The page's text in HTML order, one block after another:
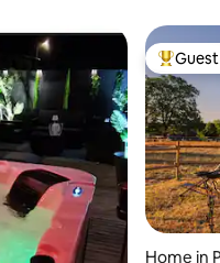
Top
Home in